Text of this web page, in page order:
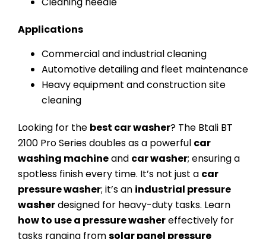
Applications
Commercial and industrial cleaning
Automotive detailing and fleet maintenance
Heavy equipment and construction site
cleaning
Looking for the best car washer? The Btali BT
2100 Pro Series doubles as a powerful car
washing machineand car washer; ensuring a
spotless finish every time. It’s not just a car
pressure washer; it’s an industrial pressure
washerdesigned for heavy-duty tasks. Learn
how to use a pressure washereffectively for
tasks ranging fromsolar panel pressure